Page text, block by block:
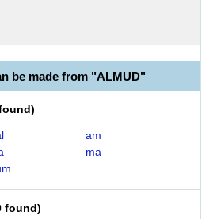
be made from "ALMUD"
)
am
ma
found)